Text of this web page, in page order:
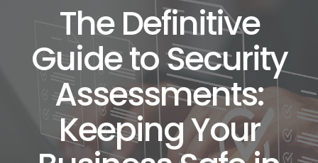
The Definitive
Guide to Security
Assessments:
Keeping Your